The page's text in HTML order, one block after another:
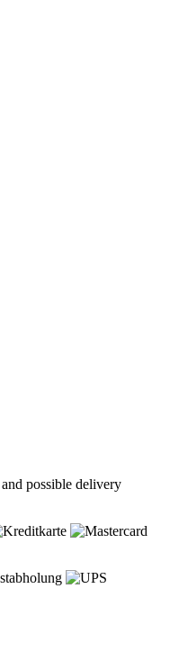
and possible delivery